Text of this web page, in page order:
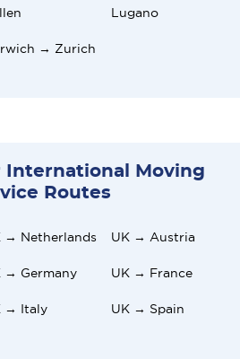
Lugano
→ Zurich
International Moving
Routes
→ Netherlands UK → Austria
→ Germany UK → France
→ Italy UK → Spain